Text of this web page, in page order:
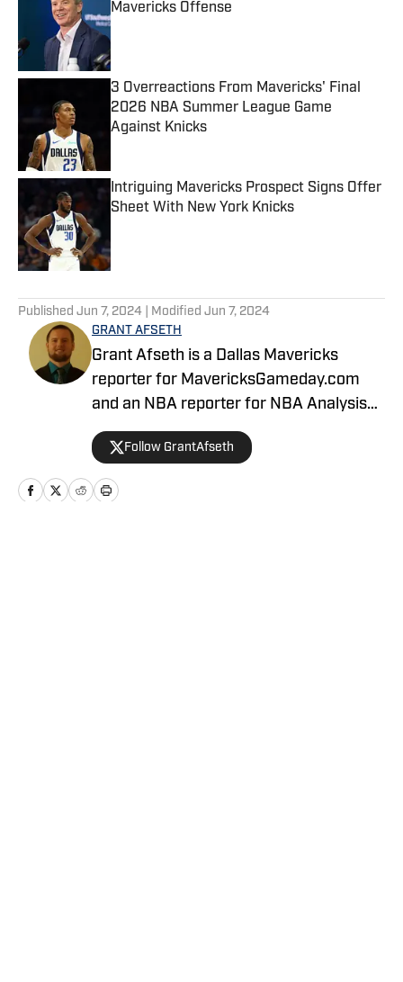
Mavericks Offense
Published by on Invalid Date
3 Overreactions From Mavericks' Final
2026 NBA Summer League Game
Against Knicks
Intriguing Mavericks Prospect Signs Offer
Sheet With New York Knicks
Published Jun 7, 2024 | Modified Jun 7, 2024
GRANT AFSETH
Grant Afseth is a Dallas Mavericks
reporter for MavericksGameday.com
and an NBA reporter for NBA Analysis
Network. He previously covered the
Indiana Pacers and NBA for CNHI's
Kokomo Tribune and various NBA teams
for USA TODAY Sports Media Group.
Follow GrantAfseth